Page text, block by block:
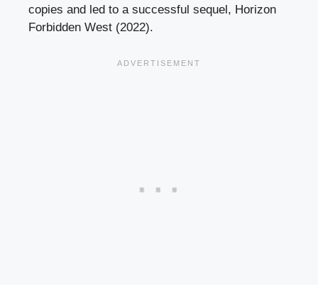
copies and led to a successful sequel, Horizon
Forbidden West (2022).